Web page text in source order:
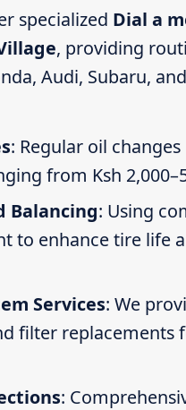
specialized Dial a
, providing
Audi, Subaru,
: Regular oil
from Ksh
Balancing: Using
to enhance tire life
Services: We
filter replacements
: